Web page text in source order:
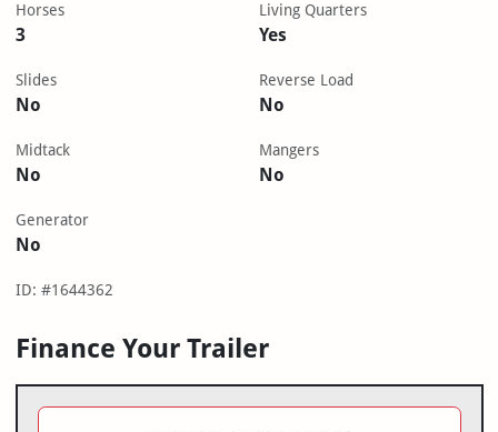
Horses
3
Living Quarters
Yes
Slides
No
Reverse Load
No
Midtack
No
Mangers
No
Generator
No
ID: #1644362
Finance Your Trailer